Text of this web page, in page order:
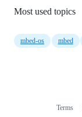
Most used topics
mbed-os mbed
Terms